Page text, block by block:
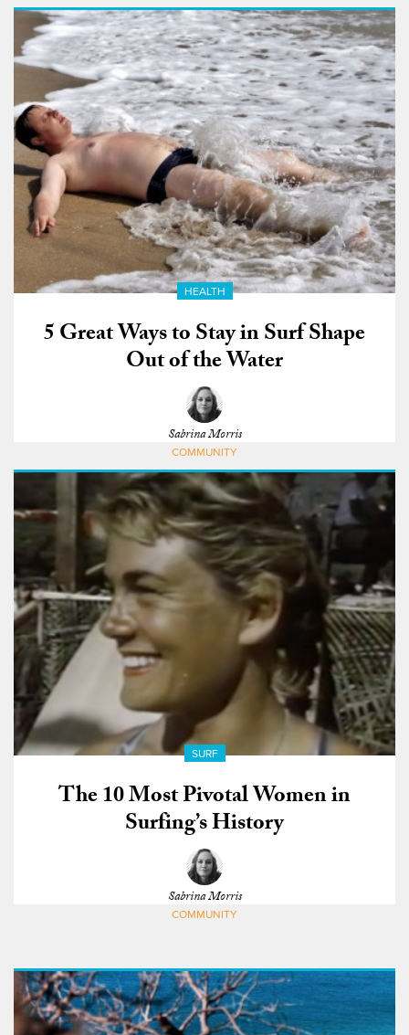
HEALTH
5 Great Ways to Stay in Surf Shape
Out of the Water
Sabrina Morris
COMMUNITY
SURF
The 10 Most Pivotal Women in
Surfing’s History
Sabrina Morris
COMMUNITY